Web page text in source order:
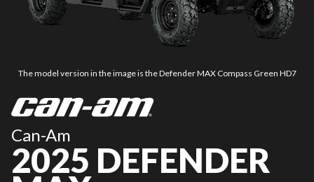
The model version in the image is the Defender MAX Compass Green HD7
Can-Am
2025 DEFENDER